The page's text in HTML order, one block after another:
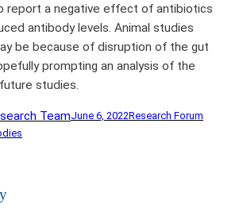
report a negative effect of antibiotics
antibody levels. Animal studies
be because of disruption of the gut
prompting an analysis of the
studies.
TeamJune 6, 2022Research Forum